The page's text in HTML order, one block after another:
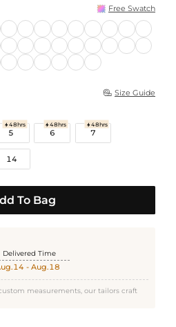
Free Swatch
 Size Guide
5
48hrs
6
48hrs
7
48hrs
14
To Bag
Delivered Time
- Aug.18
measurements, our tailors craft